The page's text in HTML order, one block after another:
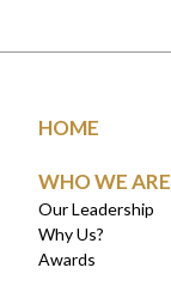
HOME
WHO WE ARE
Our Leadership
Why Us?
Awards